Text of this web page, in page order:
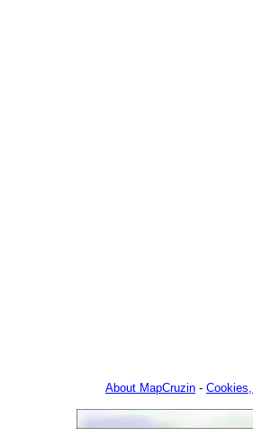
About MapCruzin -